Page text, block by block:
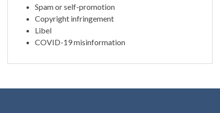
Spam or self-promotion
Copyright infringement
Libel
COVID-19 misinformation